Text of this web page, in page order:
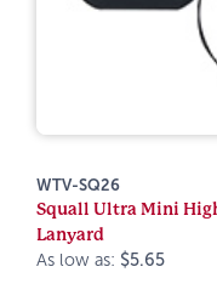
WTV-SQ26
Squall Ultra Mini
Lanyard
As low as: $5.65